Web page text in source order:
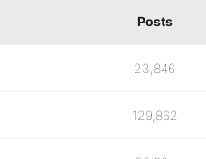
Posts
23,846
129,862